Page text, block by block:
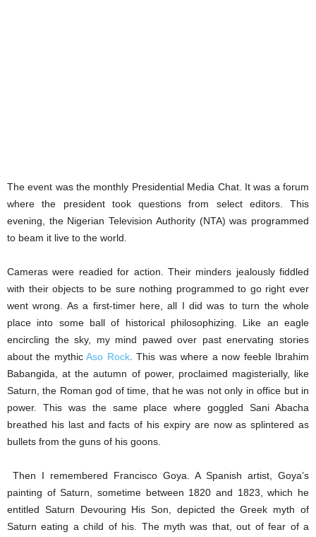
The event was the monthly Presidential Media Chat. It was a forum
where the president took questions from select editors. This
evening, the Nigerian Television Authority (NTA) was programmed
to beam it live to the world.
Cameras were readied for action. Their minders jealously fiddled
with their objects to be sure nothing programmed to go right ever
went wrong. As a first-timer here, all I did was to turn the whole
place into some ball of historical philosophizing. Like an eagle
encircling the sky, my mind pawed over past enervating stories
about the mythicAso Rock. This was where a now feeble Ibrahim
Babangida, at the autumn of power, proclaimed magisterially, like
Saturn, the Roman god of time, that he was not only in office but in
power. This was the same place where goggled Sani Abacha
breathed his last and facts of his expiry are now as splintered as
bullets from the guns of his goons.
Then I remembered Francisco Goya. A Spanish artist, Goya’s
painting of Saturn, sometime between 1820 and 1823, which he
entitled Saturn Devouring His Son, depicted the Greek myth of
Saturn eating a child of his. The myth was that, out of fear of a